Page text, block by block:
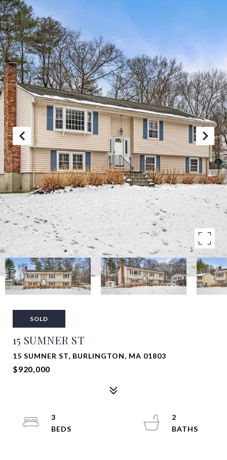
SOLD
15 SUMNER ST
15 SUMNER ST, BURLINGTON, MA 01803
$920,000
3
2